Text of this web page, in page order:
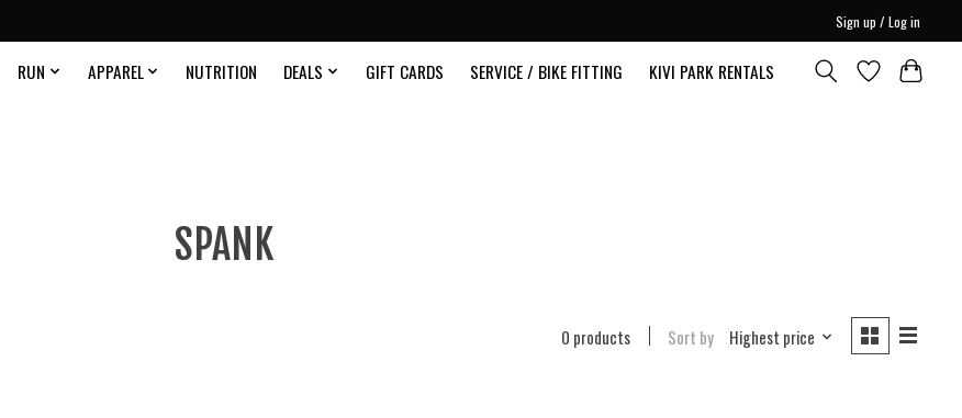
Sign up / Log in
RUN APPAREL NUTRITION DEALS GIFT CARDS SERVICE / BIKE FITTING KIVI PARK RENTALS
SPANK
0 products Sort by Highest price